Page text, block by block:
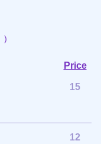
)
Price
15
12